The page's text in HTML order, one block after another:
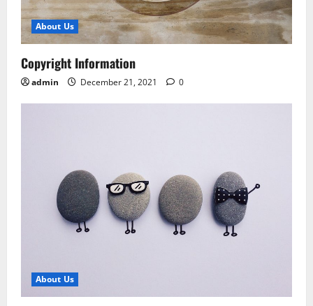
About Us
Copyright Information
admin December 21, 2021 0
About Us